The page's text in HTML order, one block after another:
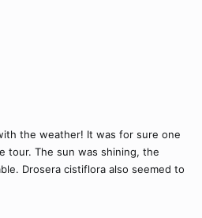
the weather! It was for sure one
tour. The sun was shining, the
Drosera cistiflora also seemed to